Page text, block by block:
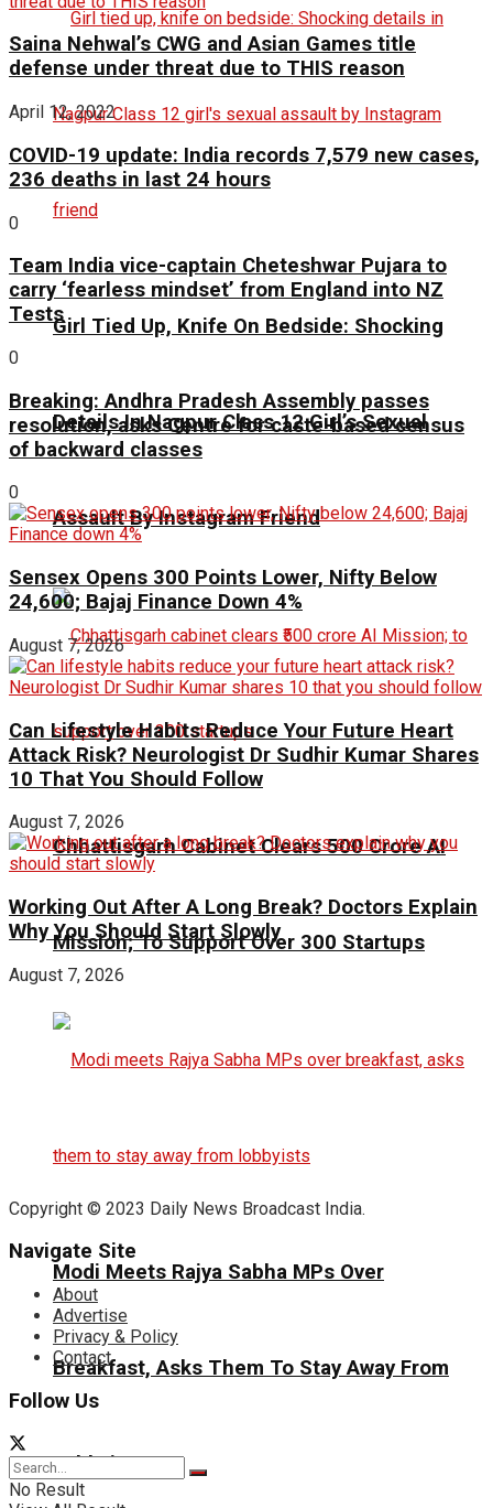
Girl Tied Up, Knife On Bedside: Shocking
Details In Nagpur Class 12 Girl’s Sexual
Assault By Instagram Friend
Chhattisgarh Cabinet Clears ₹500 Crore AI
Mission; To Support Over 300 Startups
Modi Meets Rajya Sabha MPs Over
Breakfast, Asks Them To Stay Away From
Lobbyists
Saina Nehwal’s CWG and Asian Games title
defense under threat due to THIS reason
April 12, 2022
COVID-19 update: India records 7,579 new cases,
236 deaths in last 24 hours
0
Team India vice-captain Cheteshwar Pujara to
carry ‘fearless mindset’ from England into NZ
Tests
0
Breaking: Andhra Pradesh Assembly passes
resolution, asks Centre for caste-based census
of backward classes
0
Sensex Opens 300 Points Lower, Nifty Below
24,600; Bajaj Finance Down 4%
August 7, 2026
Can Lifestyle Habits Reduce Your Future Heart
Attack Risk? Neurologist Dr Sudhir Kumar Shares
10 That You Should Follow
August 7, 2026
Working Out After A Long Break? Doctors Explain
Why You Should Start Slowly
August 7, 2026
Copyright © 2023 Daily News Broadcast India.
Navigate Site
About
Advertise
Privacy & Policy
Contact
Follow Us
No Result